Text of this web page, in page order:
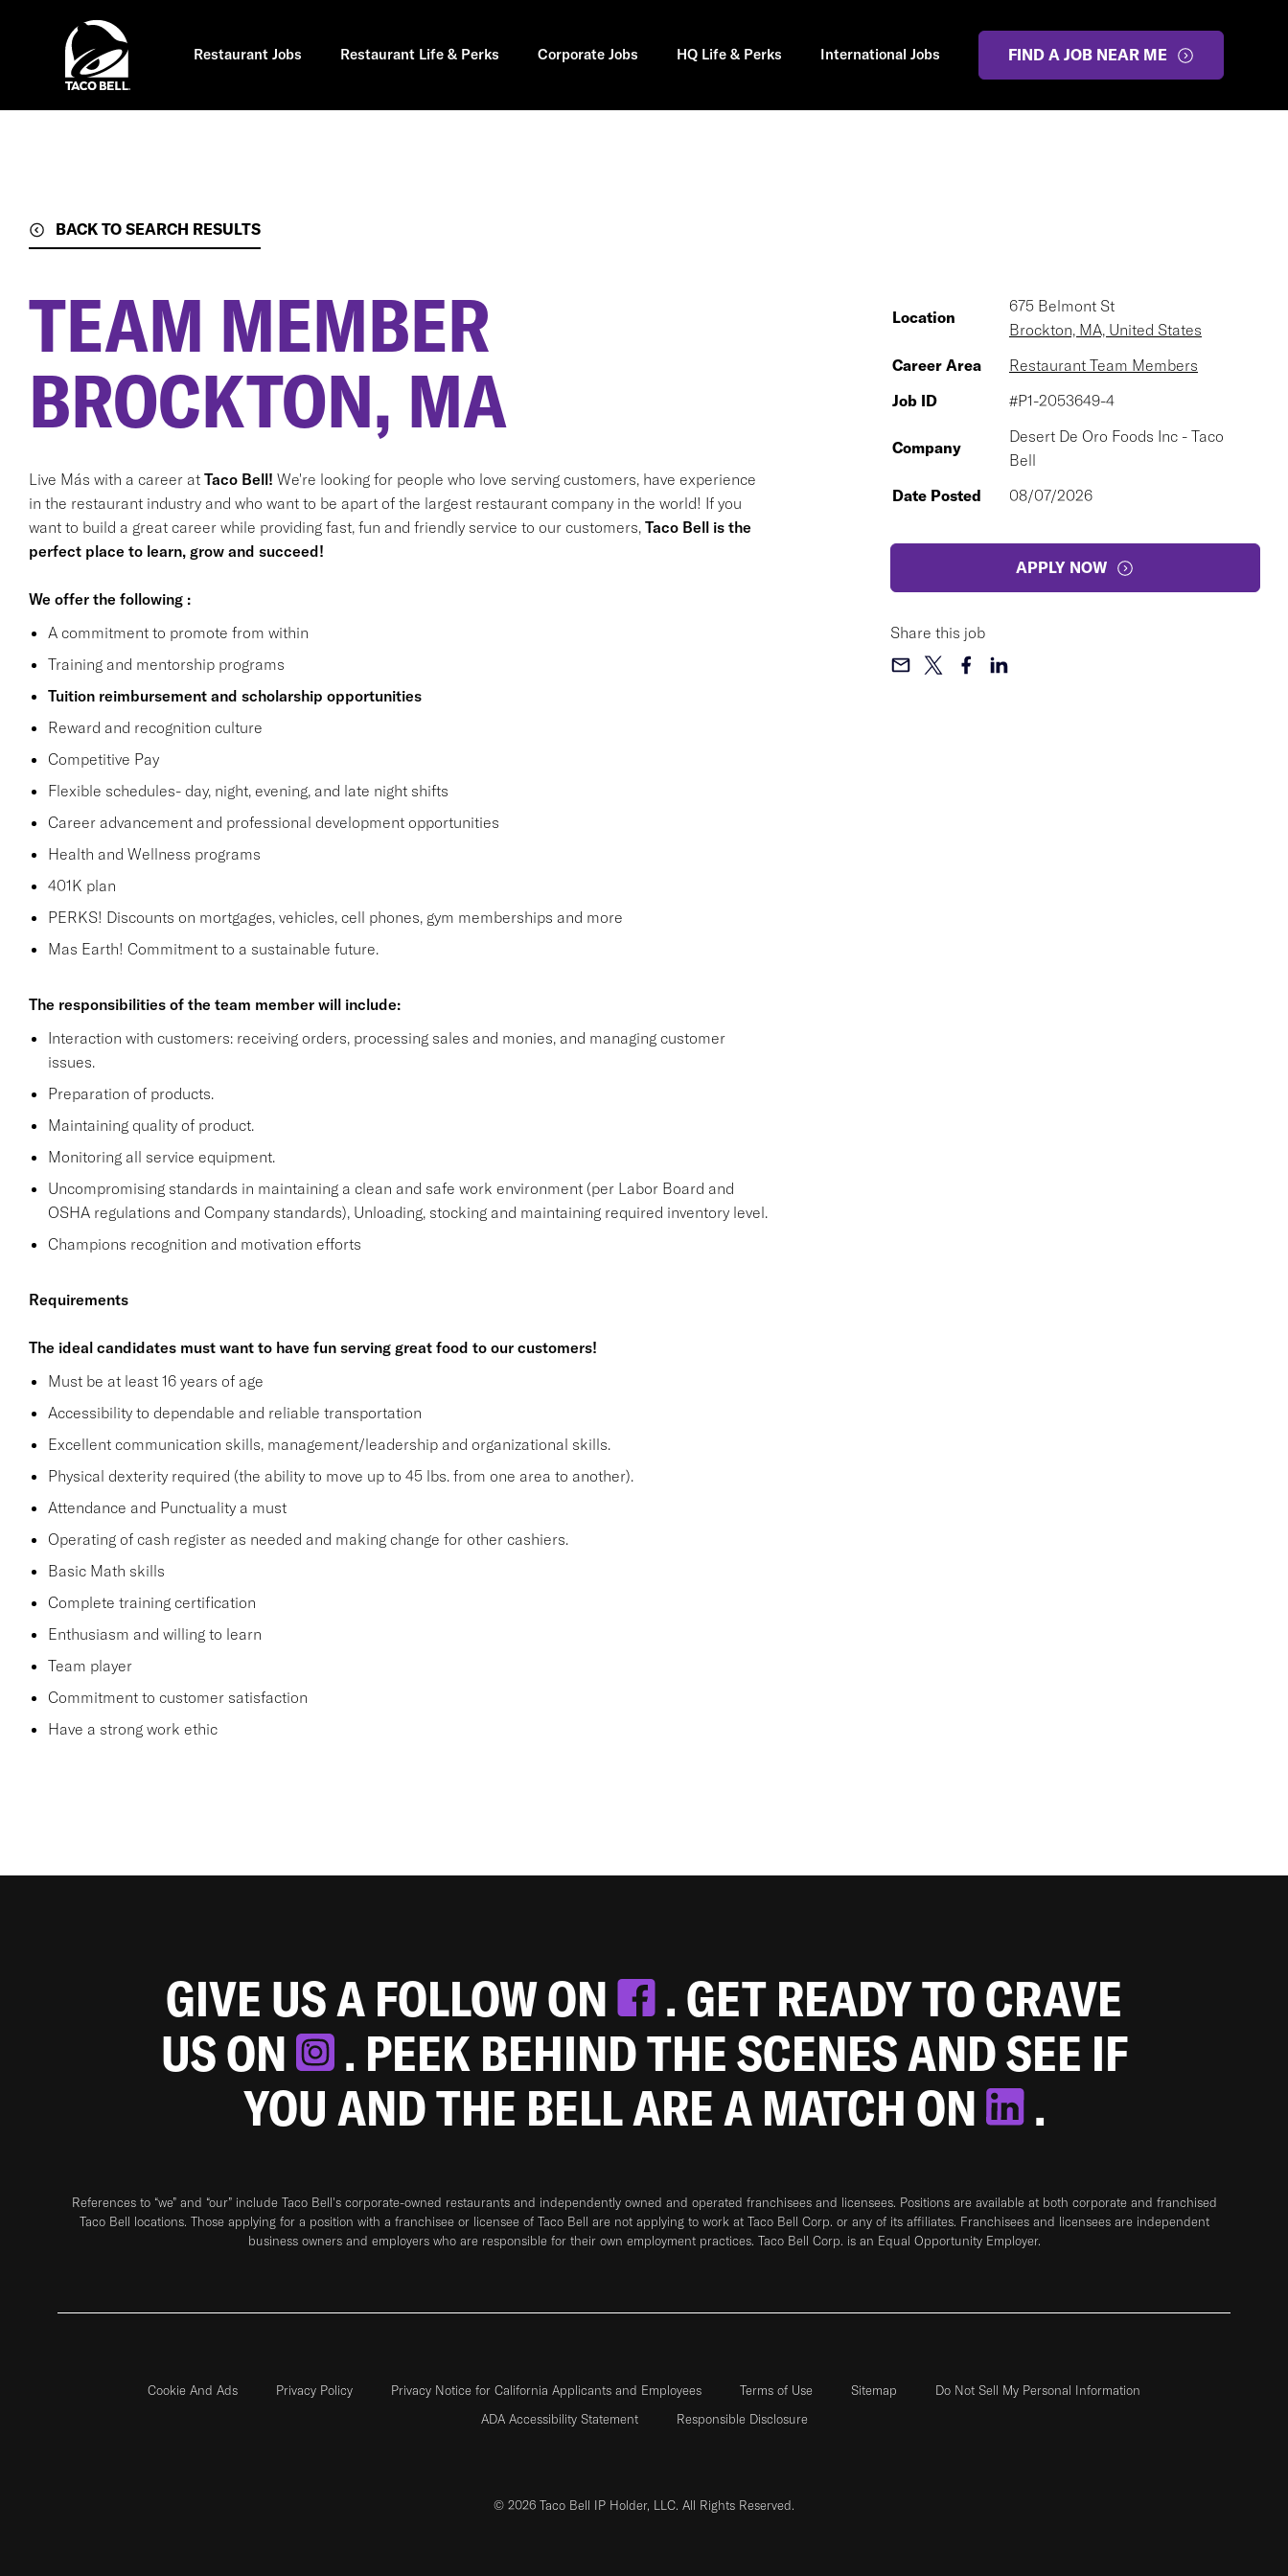
Restaurant Jobs Restaurant Life & Perks Corporate Jobs HQ Life & Perks International Jobs FIND A JOB NEAR ME
BACK TO SEARCH RESULTS
TEAM MEMBER
BROCKTON, MA
Live Más with a career at Taco Bell! We're looking for people who love serving customers, have experience
in the restaurant industry and who want to be apart of the largest restaurant company in the world! If you
want to build a great career while providing fast, fun and friendly service to our customers, Taco Bell is the
perfect place to learn, grow and succeed!
We offer the following :
A commitment to promote from within
Training and mentorship programs
Tuition reimbursement and scholarship opportunities
Reward and recognition culture
Competitive Pay
Flexible schedules- day, night, evening, and late night shifts
Career advancement and professional development opportunities
Health and Wellness programs
401K plan
PERKS! Discounts on mortgages, vehicles, cell phones, gym memberships and more
Mas Earth! Commitment to a sustainable future.
The responsibilities of the team member will include:
Interaction with customers: receiving orders, processing sales and monies, and managing customer
issues.
Preparation of products.
Maintaining quality of product.
Monitoring all service equipment.
Uncompromising standards in maintaining a clean and safe work environment (per Labor Board and
OSHA regulations and Company standards), Unloading, stocking and maintaining required inventory level.
Champions recognition and motivation efforts
Requirements
The ideal candidates must want to have fun serving great food to our customers!
Must be at least 16 years of age
Accessibility to dependable and reliable transportation
Excellent communication skills, management/leadership and organizational skills.
Physical dexterity required (the ability to move up to 45 lbs. from one area to another).
Attendance and Punctuality a must
Operating of cash register as needed and making change for other cashiers.
Basic Math skills
Complete training certification
Enthusiasm and willing to learn
Team player
Commitment to customer satisfaction
Have a strong work ethic
Location
675 Belmont St
Brockton, MA, United States
Career Area
Restaurant Team Members
Job ID
#P1-2053649-4
Company
Desert De Oro Foods Inc - Taco
Bell
Date Posted
08/07/2026
APPLY NOW
Share this job
GIVE US A FOLLOW ON
. GET READY TO CRAVE
US ON
. PEEK BEHIND THE SCENES AND SEE IF
YOU AND THE BELL ARE A MATCH ON
.
References to “we” and “our” include Taco Bell's corporate-owned restaurants and independently owned and operated franchisees and licensees. Positions are available at both corporate and franchised
Taco Bell locations. Those applying for a position with a franchisee or licensee of Taco Bell are not applying to work at Taco Bell Corp. or any of its affiliates. Franchisees and licensees are independent
business owners and employers who are responsible for their own employment practices. Taco Bell Corp. is an Equal Opportunity Employer.
Cookie And Ads Privacy Policy Privacy Notice for California Applicants and Employees Terms of Use Sitemap
Do Not Sell My Personal Information
ADA Accessibility Statement
Responsible Disclosure
© 2026 Taco Bell IP Holder, LLC. All Rights Reserved.